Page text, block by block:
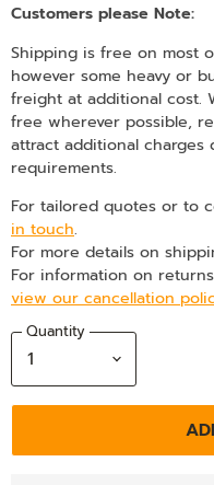
Customers please Note:
Shipping is free on most
however some heavy or
freight at additional cost.
free wherever possible,
attract additional
requirements.
For tailored quotes or to
in touch.
For more details on
For information on
view our cancellation
Quantity